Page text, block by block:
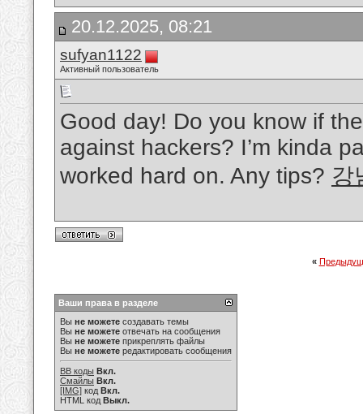
20.12.2025, 08:21
sufyan1122
Активный пользователь
Good day! Do you know if
against hackers? I’m kinda
worked hard on. Any tips? 강
«
Ваши права в разделе
Вы не можете создавать темы
Вы не можете отвечать на сообщения
Вы не можете прикреплять файлы
Вы не можете редактировать сообщения
BB коды Вкл.
Смайлы Вкл.
[IMG] код Вкл.
HTML код Выкл.